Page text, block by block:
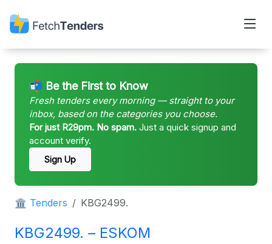
📬 Be the First to Know
Fresh tenders every morning — straight to your
inbox, based on the categories you choose.
For just R29pm. No spam. Just a quick signup and
account verify.
Sign Up
🏛 Tenders KBG2499.
KBG2499. – ESKOM